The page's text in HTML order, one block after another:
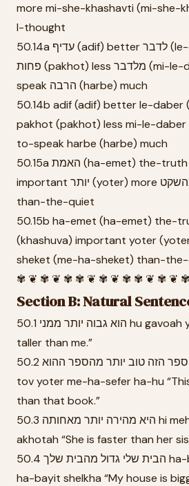
more mi-she-khashavti (mi-she-
I-thought
50.14a עדיף (adif) better לדבר (le-daber) to-speak
פחות (pakhot) less מלדבר (mi-le-daber) than-to-
speak הרבה (harbe) much
50.14b adif (adif) better le-
pakhot (pakhot) less mi-le-
to-speak harbe (harbe) much
50.15a האמת (ha-emet) the-truth חשובה (khashuva)
important יותר (yoter) more מהשקט (me-ha-sheket)
than-the-quiet
50.15b ha-emet (ha-emet) the-
(khashuva) important yoter
sheket (me-ha-sheket) than-
✾ ❦ ✾ ❦ ✾ ✾ ❦ ✾ ❦ ✾ ✾ ❦ ✾ ❦ ✾
Section B: Natural
50.1 הוא גבוה יותר ממני hu gavoah yoter mimeni “He is
taller than me.”
50.2 הספר הזה טוב יותר מהספר ההוא ha-sefer ha-ze
tov yoter me-ha-sefer ha-hu
than that book.”
50.3 היא מהירה יותר מאחותה hi mehira yoter me-
akhotah “She is faster than her
50.4 הבית שלי גדול מהבית שלך ha-bayit sheli gadol me-
ha-bayit shelkha “My house is